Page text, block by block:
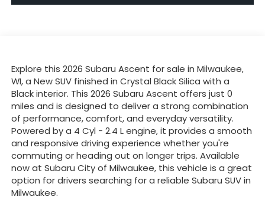
Explore this 2026 Subaru Ascent for sale in Milwaukee,
WI, a New SUV finished in Crystal Black Silica with a
Black interior. This 2026 Subaru Ascent offers just 0
miles and is designed to deliver a strong combination
of performance, comfort, and everyday versatility.
Powered by a 4 Cyl - 2.4 L engine, it provides a smooth
and responsive driving experience whether you're
commuting or heading out on longer trips. Available
now at Subaru City of Milwaukee, this vehicle is a great
option for drivers searching for a reliable Subaru SUV in
Milwaukee.